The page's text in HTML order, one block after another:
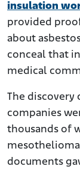
insulation
provided
about
conceal that
medical
The discovery
companies
thousands of
mesothelioma
documents